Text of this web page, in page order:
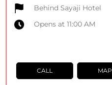
Behind Sayaji Hotel
Opens at 11:00 AM
CALL MAP